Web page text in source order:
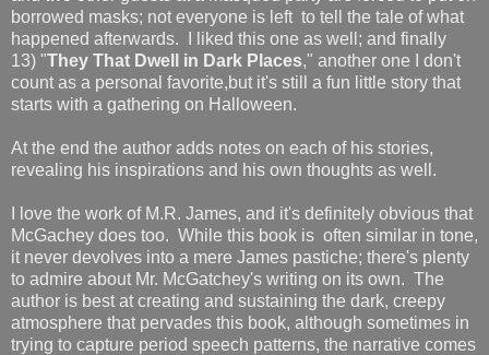
borrowed masks; not everyone is left to tell the tale of what
happened afterwards. I liked this one as well; and finally
13) "They That Dwell in Dark Places," another one I don't
count as a personal favorite,but it's still a fun little story that
starts with a gathering on Halloween.
At the end the author adds notes on each of his stories,
revealing his inspirations and his own thoughts as well.
I love the work of M.R. James, and it's definitely obvious that
McGachey does too. While this book is often similar in tone,
it never devolves into a mere James pastiche; there's plenty
to admire about Mr. McGatchey's writing on its own. The
author is best at creating and sustaining the dark, creepy
atmosphere that pervades this book, although sometimes in
trying to capture period speech patterns, the narrative comes